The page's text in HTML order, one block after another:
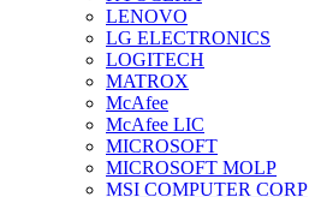
LENOVO
LG ELECTRONICS
LOGITECH
MATROX
McAfee
McAfee LIC
MICROSOFT
MICROSOFT MOLP
MSI COMPUTER CORP